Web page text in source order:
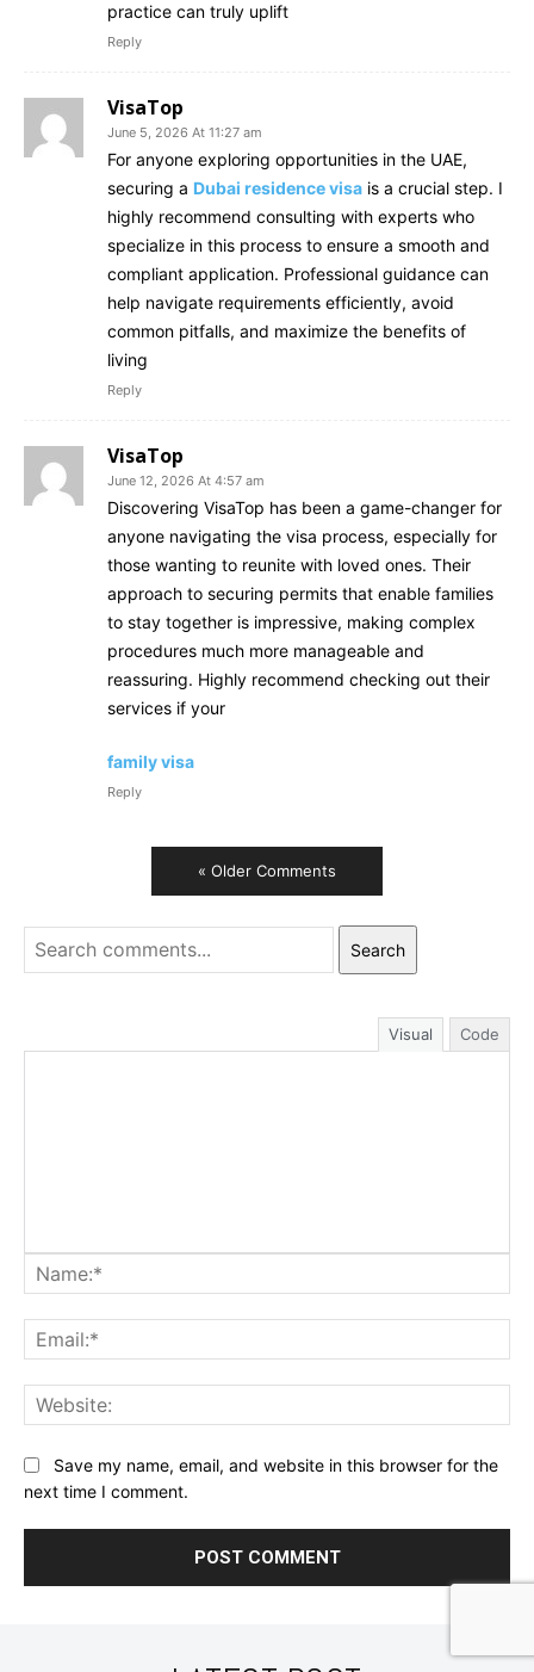
practice can truly uplift
Reply
VisaTop
June 5, 2026 At 11:27 am
For anyone exploring opportunities in the UAE,
securing a Dubai residence visa is a crucial step. I
highly recommend consulting with experts who
specialize in this process to ensure a smooth and
compliant application. Professional guidance can
help navigate requirements efficiently, avoid
common pitfalls, and maximize the benefits of
living
Reply
VisaTop
June 12, 2026 At 4:57 am
Discovering VisaTop has been a game-changer for
anyone navigating the visa process, especially for
those wanting to reunite with loved ones. Their
approach to securing permits that enable families
to stay together is impressive, making complex
procedures much more manageable and
reassuring. Highly recommend checking out their
services if your
family visa
Reply
« Older Comments
Search
Visual Code
Save my name, email, and website in this browser for the
next time I comment.